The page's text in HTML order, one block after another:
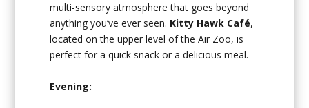
multi-sensory atmosphere that goes beyond
anything you’ve ever seen. Kitty Hawk Café,
located on the upper level of the Air Zoo, is
perfect for a quick snack or a delicious meal.
Evening: